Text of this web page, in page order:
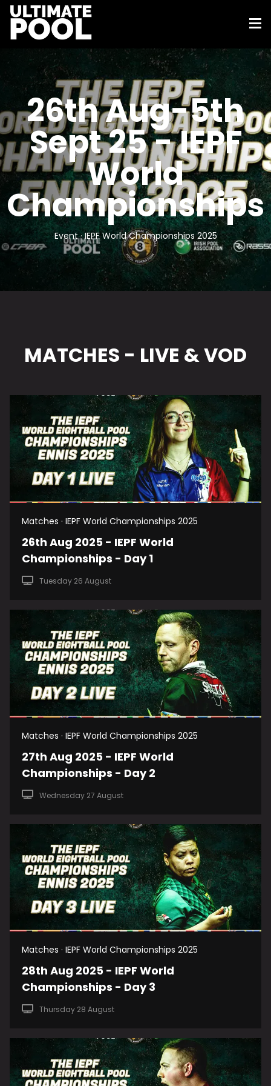
26th Aug-5th
Sept 25 - IEPF
World
Championships
Event · IEPF World Championships 2025
MATCHES - LIVE & VOD
Matches · IEPF World Championships 2025
26th Aug 2025 - IEPF World
Championships - Day 1
Tuesday 26 August
Matches · IEPF World Championships 2025
27th Aug 2025 - IEPF World
Championships - Day 2
Wednesday 27 August
Matches · IEPF World Championships 2025
28th Aug 2025 - IEPF World
Championships - Day 3
Thursday 28 August